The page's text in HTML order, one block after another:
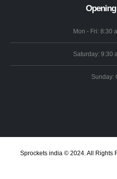
Mon - Fri: 8:30
Saturday: 9:30
Sunday:
Sprockets india © 2024. All Rights